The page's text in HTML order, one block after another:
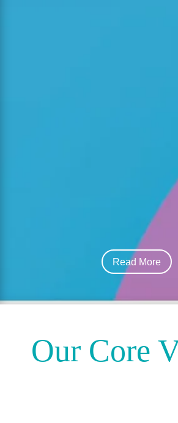
Choosing the right child care
the most important decisions
For parents seeking a Christian
Mississauga, the process goes
supervision—it’s about finding a
environment where children can
Read More
Our Core